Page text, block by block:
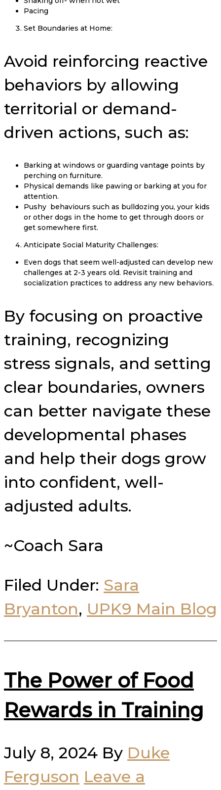
Pacing
Set Boundaries at Home:
Avoid reinforcing reactive
behaviors by allowing
territorial or demand-
driven actions, such as:
Barking at windows or guarding vantage points by
perching on furniture.
Physical demands like pawing or barking at you for
attention.
Pushy behaviours such as bulldozing you, your kids
or other dogs in the home to get through doors or
get somewhere first.
Anticipate Social Maturity Challenges:
Even dogs that seem well-adjusted can develop new
challenges at 2-3 years old. Revisit training and
socialization practices to address any new behaviors.
By focusing on proactive
training, recognizing
stress signals, and setting
clear boundaries, owners
can better navigate these
developmental phases
and help their dogs grow
into confident, well-
adjusted adults.
~Coach Sara
Filed Under: Sara
Bryanton, UPK9 Main Blog
The Power of Food
Rewards in Training
July 8, 2024 By Duke
Ferguson Leave a